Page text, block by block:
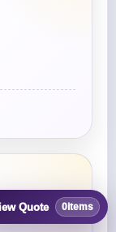
Quote 0items